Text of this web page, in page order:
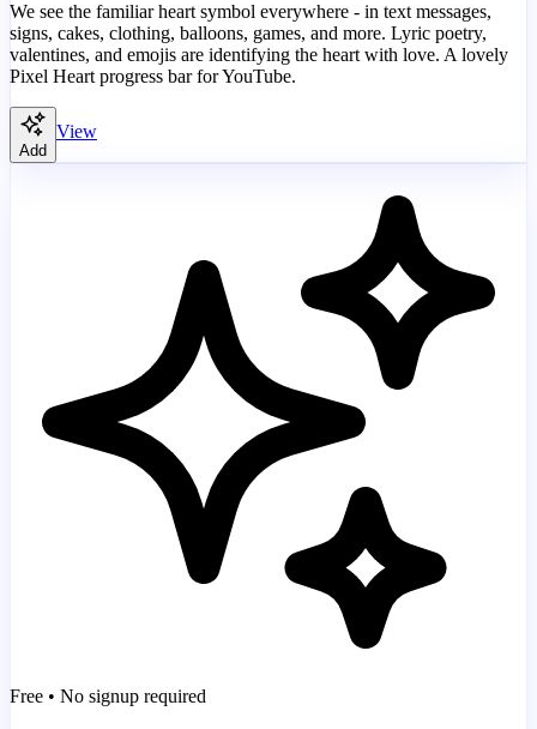
We see the familiar heart symbol everywhere - in text messages,
signs, cakes, clothing, balloons, games, and more. Lyric poetry,
valentines, and emojis are identifying the heart with love. A lovely
Pixel Heart progress bar for YouTube.
Add
View
Free • No signup required